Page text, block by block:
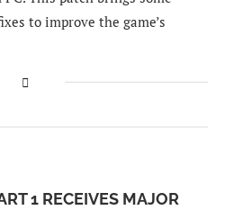
to improve the game’s
1 RECEIVES MAJOR